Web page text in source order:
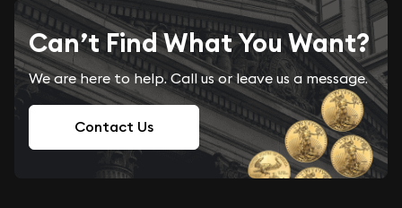
Can’t Find What You Want?
We are here to help. Call us or leave us a message.
Contact Us